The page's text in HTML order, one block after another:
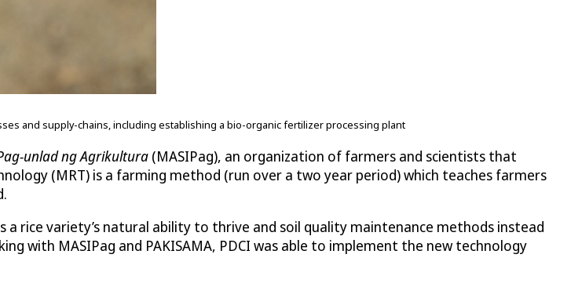
and supply-chains, including establishing a bio-organic fertilizer processing plant
unlad ng Agrikultura (MASIPag), an organization of farmers and scientists that
(MRT) is a farming method (run over a two year period) which teaches farmers
rice variety’s natural ability to thrive and soil quality maintenance methods instead
with MASIPag and PAKISAMA, PDCI was able to implement the new technology